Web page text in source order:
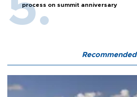
process on summit anniversary
Recommended